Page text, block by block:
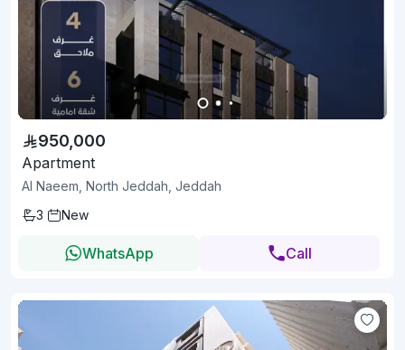
950,000
Apartment
Al Naeem, North Jeddah, Jeddah
3
New
WhatsApp Call